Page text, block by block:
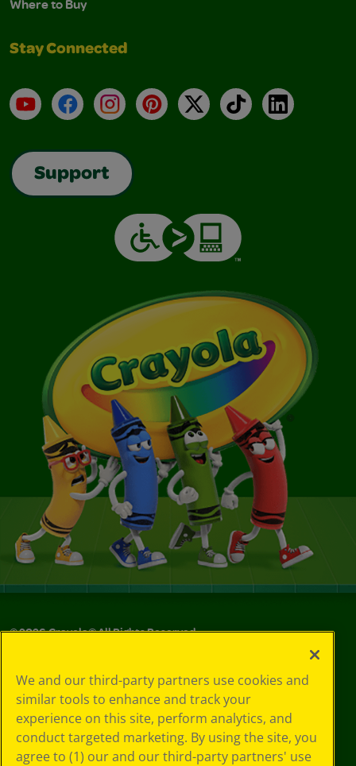
Where to Buy
Stay Connected
YouTubeFacebookInstagramPinterest
X TikTokLinkedIn
Support
©2026Crayola® All Rights Reserved.
Choices
Privacy Policy
SMS Terms
GDPR
CA Privacy Notice
We and our third-party partners use cookies and
similar tools to enhance and track your
experience on this site, perform analytics, and
conduct targeted marketing. By using the site, you
agree to (1) our and our third-party partners' use